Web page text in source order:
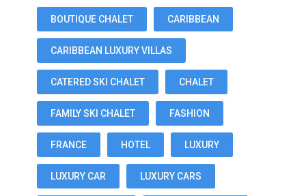
BOUTIQUE CHALET CARIBBEAN
CARIBBEAN LUXURY VILLAS
CATERED SKI CHALET CHALET
FAMILY SKI CHALET FASHION
FRANCE HOTEL LUXURY
LUXURY CAR LUXURY CARS